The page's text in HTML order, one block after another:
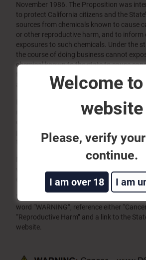
November 1986. The Proposition was
to protect California citizens and the
sources from chemicals known to cause
or other reproductive harm, and to inform
exposures to such chemicals. Under the
the course of doing business cannot
chemical known to the state to cause
toxicity without first giving a clear and
an individual.
Effective August 30, 2018, California has
require more specific product warnings
product warnings must be placed on
the POS shelf.
Magtech Ammunition Company Inc. will
65 chemical list.
“Short Form” Warnings – Must have the
word “WARNING”, reference either
“Reproductive Harm” and a link to the
website.
Welcome
website
Please, verify
continue.
I am over 18 I am